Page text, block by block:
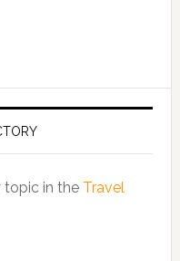
topic in the Travel